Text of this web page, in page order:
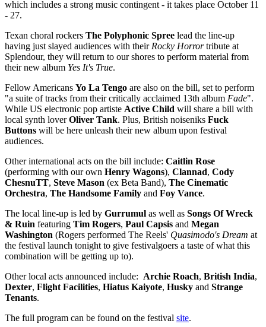
which includes a strong music contingent - it takes place October 11
- 27.
Texan choral rockers The Polyphonic Spree lead the line-up
having just slayed audiences with their Rocky Horrortribute at
Splendour, they will return to our shores to perform material from
their new album Yes It's True.
Fellow Americans Yo La Tengo are also on the bill, set to perform
"a suite of tracks from their critically acclaimed 13th album Fade".
While US electronic pop artiste Active Child will share a bill with
local synth loverOliver Tank. Plus, British noiseniks Fuck
Buttons will be here unleash their new album upon festival
audiences.
Other international acts on the bill include: Caitlin Rose
(performing with our own Henry Wagons), Clannad, Cody
ChesnuTT, Steve Mason (ex Beta Band), The Cinematic
Orchestra, The Handsome Family and Foy Vance.
The local line-up is led by Gurrumul as well as Songs Of Wreck
& Ruin featuring Tim Rogers, Paul Capsis and Megan
Washington (Rogers performed The Reels' Quasimodo's Dream at
the festival launch tonight to give festivalgoers a taste of what this
combination will be getting up to).
Other local acts announced include: Archie Roach, British India,
Dexter, Flight Facilities, Hiatus Kaiyote, Husky and Strange
Tenants.
The full program can be found on the festival site.